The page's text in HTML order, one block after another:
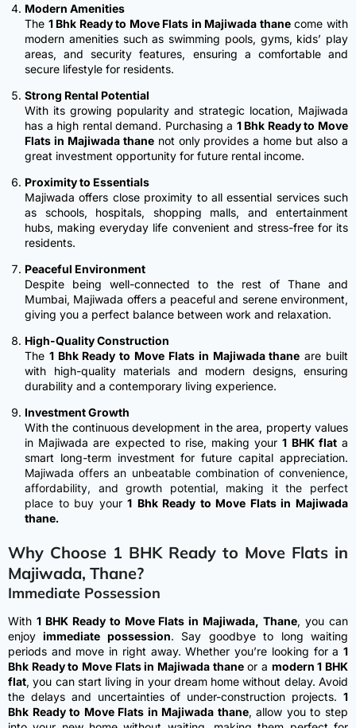
Modern Amenities
The 1 Bhk Ready to Move Flats in Majiwada thanecome with
modern amenities such as swimming pools, gyms, kids’ play
areas, and security features, ensuring a comfortable and
secure lifestyle for residents.
Strong Rental Potential
With its growing popularity and strategic location, Majiwada
has a high rental demand. Purchasing a 1 Bhk Ready to Move
Flats in Majiwada thanenot only provides a home but also a
great investment opportunity for future rental income.
Proximity to Essentials
Majiwada offers close proximity to all essential services such
as schools, hospitals, shopping malls, and entertainment
hubs, making everyday life convenient and stress-free for its
residents.
Peaceful Environment
Despite being well-connected to the rest of Thane and
Mumbai, Majiwada offers a peaceful and serene environment,
giving you a perfect balance between work and relaxation.
High-Quality Construction
The 1 Bhk Ready to Move Flats in Majiwada thane are built
with high-quality materials and modern designs, ensuring
durability and a contemporary living experience.
Investment Growth
With the continuous development in the area, property values
in Majiwada are expected to rise, making your1 BHK flata
smart long-term investment for future capital appreciation.
Majiwada offers an unbeatable combination of convenience,
affordability, and growth potential, making it the perfect
place to buy your1 Bhk Ready to Move Flats in Majiwada
thane.
Why Choose 1 BHK Ready to Move Flats in
Majiwada, Thane?
Immediate Possession
With 1 BHK Ready to Move Flats in Majiwada, Thane, you can
enjoyimmediate possession. Say goodbye to long waiting
periods and move in right away. Whether you’re looking for a 1
Bhk Ready to Move Flats in Majiwada thaneor a modern 1 BHK
flat, you can start living in your dream home without delay. Avoid
the delays and uncertainties of under-construction projects. 1
Bhk Ready to Move Flats in Majiwada thane, allow you to step